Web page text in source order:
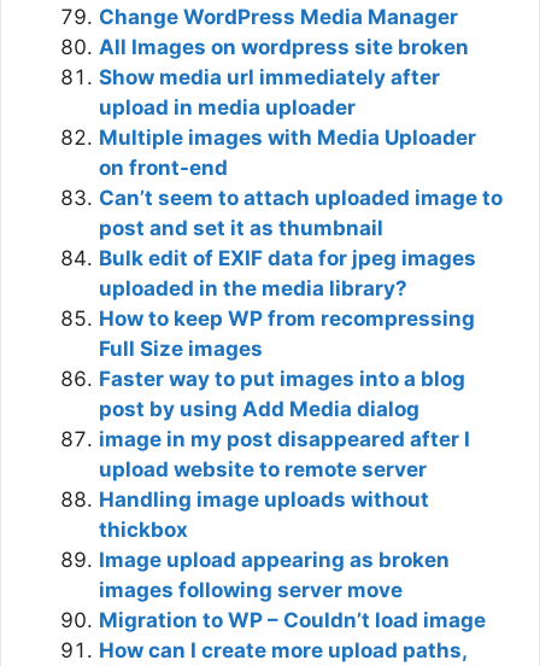
Change WordPress Media Manager
All Images on wordpress site broken
Show media url immediately after
upload in media uploader
Multiple images with Media Uploader
on front-end
Can’t seem to attach uploaded image to
post and set it as thumbnail
Bulk edit of EXIF data for jpeg images
uploaded in the media library?
How to keep WP from recompressing
Full Size images
Faster way to put images into a blog
post by using Add Media dialog
image in my post disappeared after I
upload website to remote server
Handling image uploads without
thickbox
Image upload appearing as broken
images following server move
Migration to WP – Couldn’t load image
How can I create more upload paths,